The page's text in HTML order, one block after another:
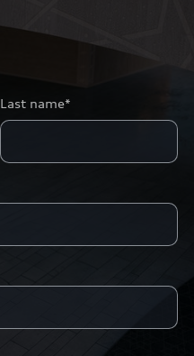
Last name*